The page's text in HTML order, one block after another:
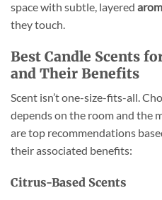
space with subtle, layered
they touch.
Best Candle Scents
and Their Benefits
Scent isn’t one-size-fits-all.
depends on the room and the
are top recommendations
their associated benefits:
Citrus-Based Scents